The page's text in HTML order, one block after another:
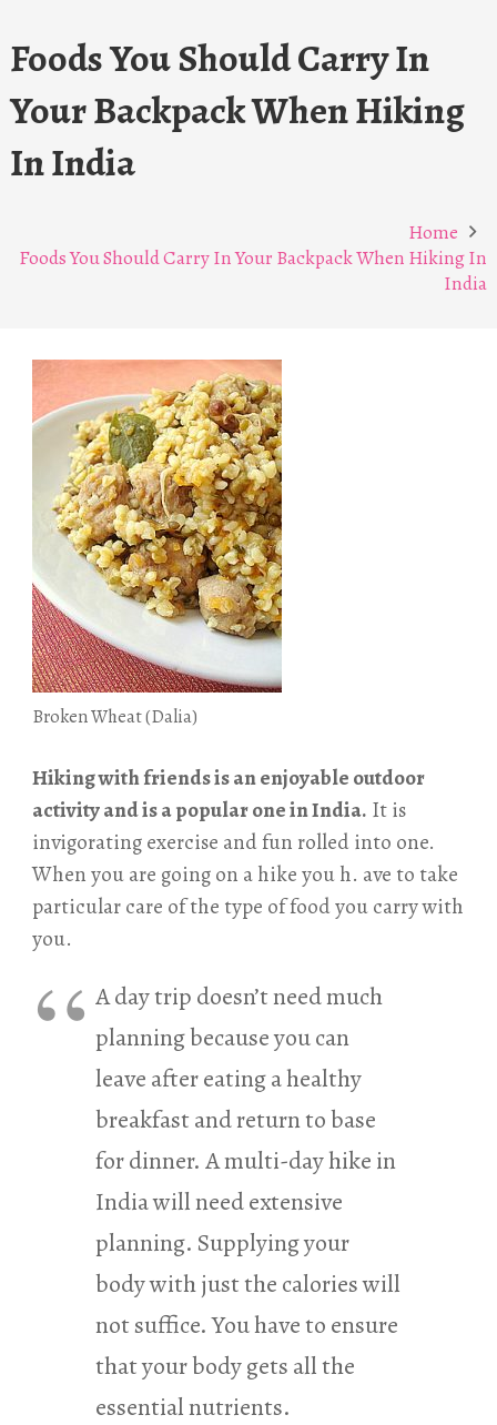
Foods You Should Carry In
Your Backpack When Hiking
In India
Home
Foods You Should Carry In Your Backpack When Hiking In
India
Broken Wheat (Dalia)
Hiking with friends is an enjoyable outdoor
activity and is a popular one in India. It is
invigorating exercise and fun rolled into one.
When you are going on a hike you h. ave to take
particular care of the type of food you carry with
you.
A day trip doesn’t need much
planning because you can
leave after eating a healthy
breakfast and return to base
for dinner. A multi-day hike in
India will need extensive
planning. Supplying your
body with just the calories will
not suffice. You have to ensure
that your body gets all the
essential nutrients.